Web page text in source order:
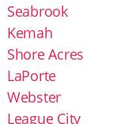
Seabrook
Kemah
Shore Acres
LaPorte
Webster
League City